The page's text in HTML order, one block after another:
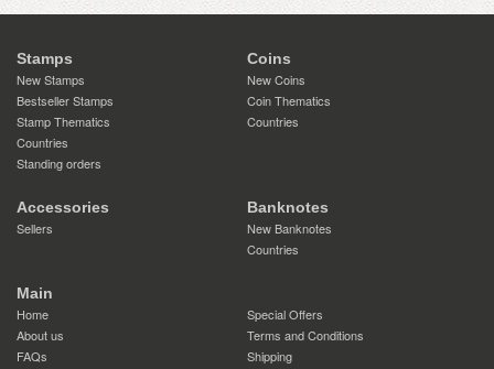
Stamps
New Stamps
Bestseller Stamps
Stamp Thematics
Countries
Standing orders
Coins
New Coins
Coin Thematics
Countries
Accessories
Sellers
Banknotes
New Banknotes
Countries
Main
Home
Special Offers
About us
Terms and Conditions
FAQs
Shipping